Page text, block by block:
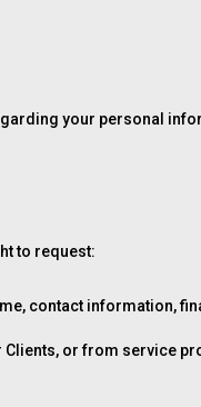
your personal
to request:
contact information,
or from service